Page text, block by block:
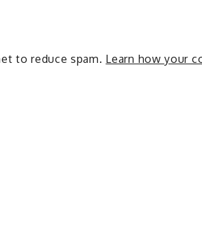
to reduce spam. Learn how your